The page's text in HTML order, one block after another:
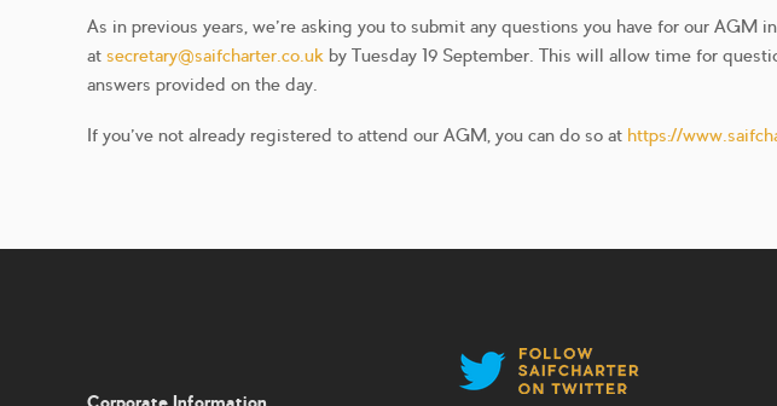
As in previous years, we’re asking you to submit any questions you have for our AGM
at secretary@saifcharter.co.uk by Tuesday 19 September. This will allow time for
answers provided on the day.
If you’ve not already registered to attend our AGM, you can do so at https://